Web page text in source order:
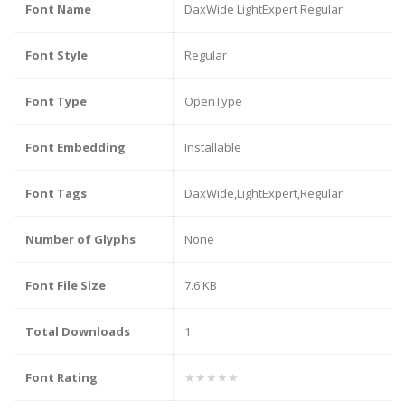
Font Name DaxWide LightExpert Regular
Font Style Regular
Font Type OpenType
Font Embedding Installable
Font Tags DaxWide,LightExpert,Regular
Number of Glyphs None
Font File Size 7.6 KB
Total Downloads 1
Font Rating ★★★★★